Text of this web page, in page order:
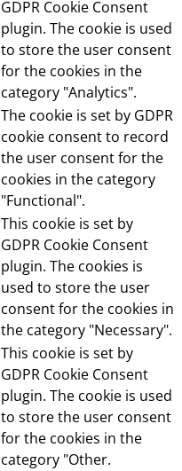
GDPR Cookie Consent
plugin. The cookie is used
to store the user consent
for the cookies in the
category "Analytics".
The cookie is set by GDPR
cookie consent to record
the user consent for the
cookies in the category
"Functional".
This cookie is set by
GDPR Cookie Consent
plugin. The cookies is
used to store the user
consent for the cookies in
the category "Necessary".
This cookie is set by
GDPR Cookie Consent
plugin. The cookie is used
to store the user consent
for the cookies in the
category "Other.